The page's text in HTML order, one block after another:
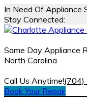
In Need Of Appliance
Stay Connected:
Same Day Appliance
North Carolina
Call Us Anytime!
Book Your Repair